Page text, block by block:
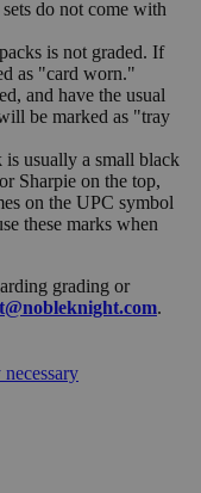
do not come with
is not graded. If
as "card worn."
and have the usual
be marked as "tray
usually a small black
Sharpie on the top,
on the UPC symbol
these marks when
grading or
.